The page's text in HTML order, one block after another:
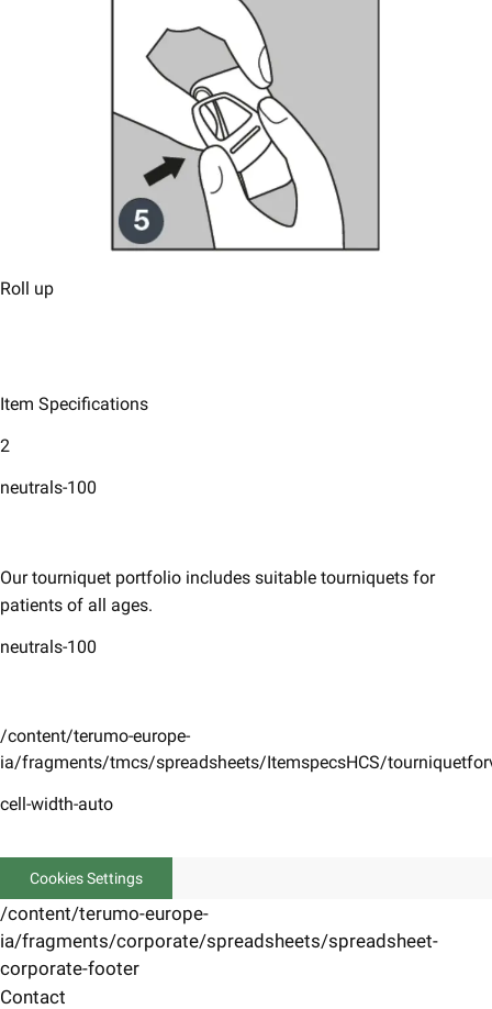
Roll up
Item Specifications
2
neutrals-100
​Our tourniquet portfolio includes suitable tourniquets for
patients of all ages.
neutrals-100
/content/terumo-europe-
ia/fragments/tmcs/spreadsheets/ItemspecsHCS/
cell-width-auto
Cookies Settings
/content/terumo-europe-
ia/fragments/corporate/spreadsheets/spreadsheet-
corporate-footer
Contact